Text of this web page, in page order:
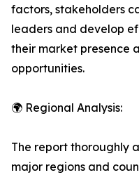
factors, stakeholders
leaders and develop
their market presence
opportunities.
🌍 Regional Analysis:
The report thoroughly
major regions and